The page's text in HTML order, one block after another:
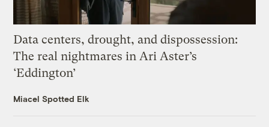
Data centers, drought, and dispossession:
The real nightmares in Ari Aster’s
‘Eddington’
Miacel Spotted Elk